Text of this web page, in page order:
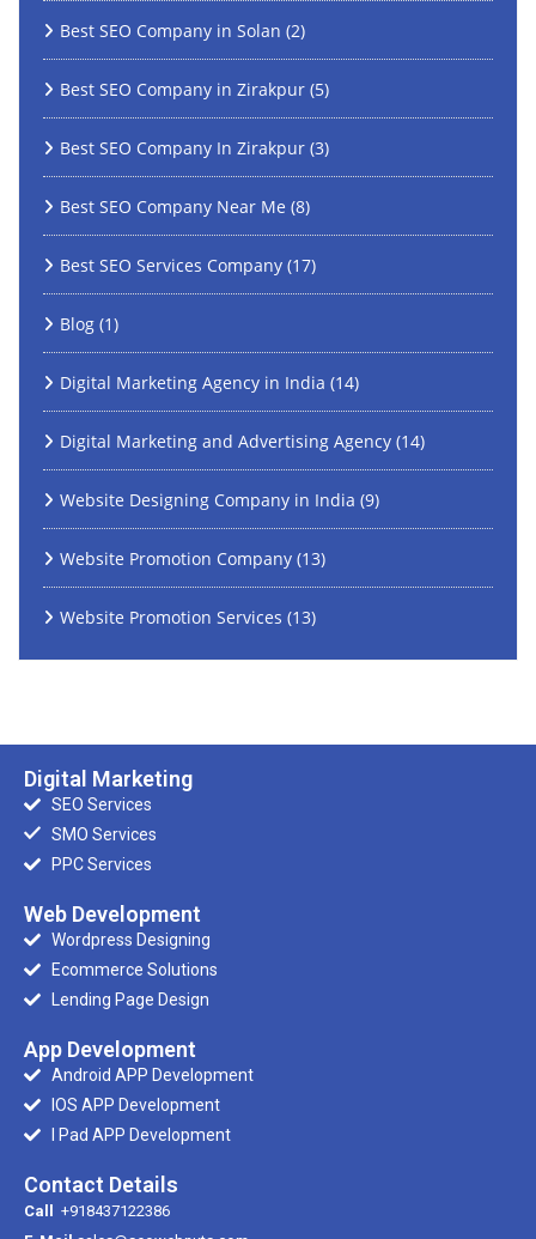
Best SEO Company in Solan (2)
Best SEO Company in Zirakpur (5)
Best SEO Company In Zirakpur (3)
Best SEO Company Near Me (8)
Best SEO Services Company (17)
Blog (1)
Digital Marketing Agency in India (14)
Digital Marketing and Advertising Agency (14)
Website Designing Company in India (9)
Website Promotion Company (13)
Website Promotion Services (13)
Digital Marketing
SEO Services
SMO Services
PPC Services
Web Development
Wordpress Designing
Ecommerce Solutions
Lending Page Design
App Development
Android APP Development
IOS APP Development
I Pad APP Development
Contact Details
Call
+918437122386